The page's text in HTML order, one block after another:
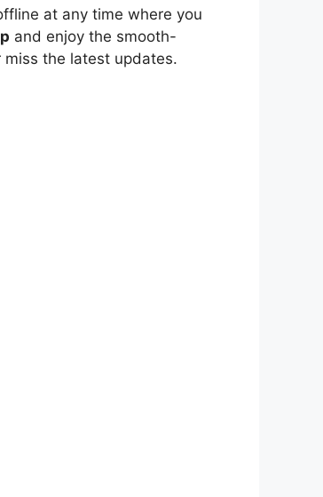
at any time where you
and enjoy the smooth-
the latest updates.